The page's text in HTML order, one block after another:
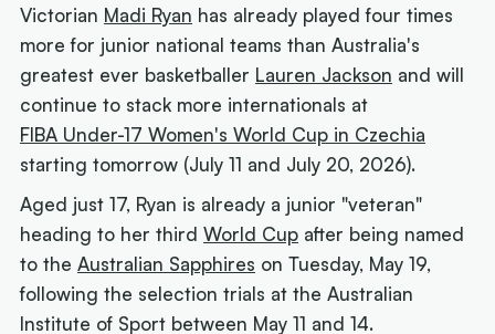
Victorian Madi Ryan has already played four times
more for junior national teams than Australia's
greatest ever basketballer Lauren Jackson and will
continue to stack more internationals at
FIBA Under-17 Women's World Cup in Czechia
starting tomorrow (July 11 and July 20, 2026).
Aged just 17, Ryan is already a junior "veteran"
heading to her thirdWorld Cup after being named
to theAustralian Sapphires on Tuesday, May 19,
following the selection trials at the Australian
Institute of Sport between May 11 and 14.